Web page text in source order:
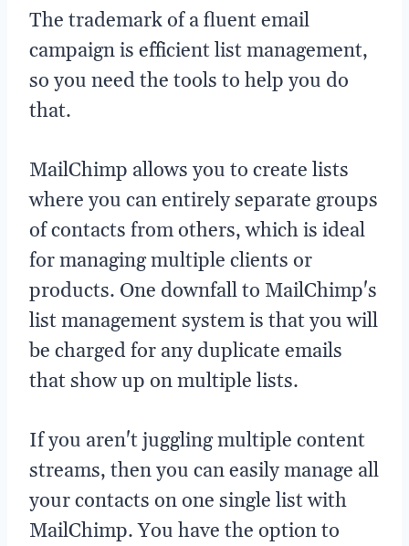
The trademark of a fluent email
campaign is efficient list management,
so you need the tools to help you do
that.
MailChimp allows you to create lists
where you can entirely separate groups
of contacts from others, which is ideal
for managing multiple clients or
products. One downfall to MailChimp's
list management system is that you will
be charged for any duplicate emails
that show up on multiple lists.
If you aren't juggling multiple content
streams, then you can easily manage all
your contacts on one single list with
MailChimp. You have the option to